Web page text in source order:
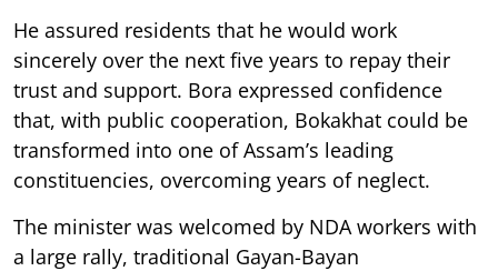
He assured residents that he would work
sincerely over the next five years to repay their
trust and support. Bora expressed confidence
that, with public cooperation, Bokakhat could be
transformed into one of Assam’s leading
constituencies, overcoming years of neglect.
The minister was welcomed by NDA workers with
a large rally, traditional Gayan-Bayan